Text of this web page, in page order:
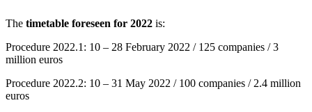
The timetable foreseen for 2022 is:
Procedure 2022.1: 10 – 28 February 2022 / 125 companies / 3
million euros
Procedure 2022.2: 10 – 31 May 2022 / 100 companies / 2.4 million
euros